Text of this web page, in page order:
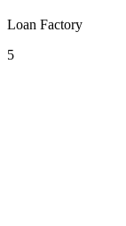
Loan Factory
5